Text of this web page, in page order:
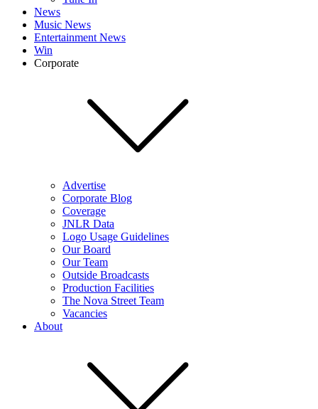
News
Music News
Entertainment News
Win
Corporate
Advertise
Corporate Blog
Coverage
JNLR Data
Logo Usage Guidelines
Our Board
Our Team
Outside Broadcasts
Production Facilities
The Nova Street Team
Vacancies
About